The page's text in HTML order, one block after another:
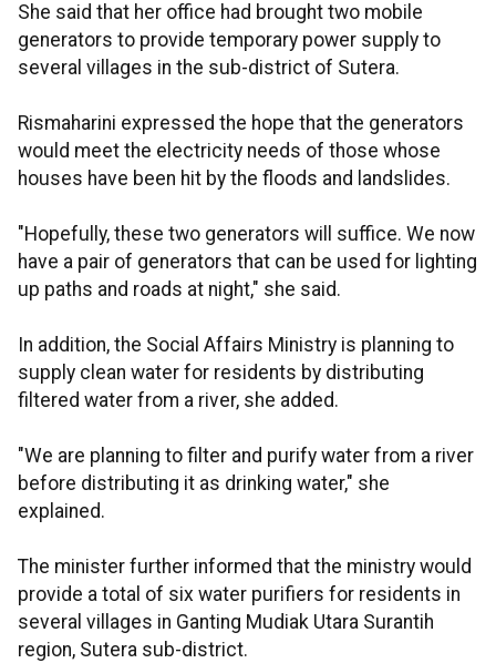
She said that her office had brought two mobile
generators to provide temporary power supply to
several villages in the sub-district of Sutera.
Rismaharini expressed the hope that the generators
would meet the electricity needs of those whose
houses have been hit by the floods and landslides.
"Hopefully, these two generators will suffice. We now
have a pair of generators that can be used for lighting
up paths and roads at night," she said.
In addition, the Social Affairs Ministry is planning to
supply clean water for residents by distributing
filtered water from a river, she added.
"We are planning to filter and purify water from a river
before distributing it as drinking water," she
explained.
The minister further informed that the ministry would
provide a total of six water purifiers for residents in
several villages in Ganting Mudiak Utara Surantih
region, Sutera sub-district.